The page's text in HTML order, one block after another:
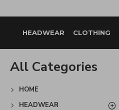
HEADWEAR CLOTHING
All Categories
HOME
HEADWEAR